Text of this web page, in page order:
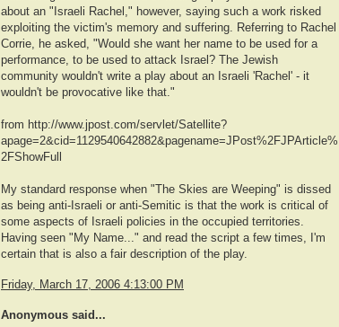
about an "Israeli Rachel," however, saying such a work risked
exploiting the victim's memory and suffering. Referring to Rachel
Corrie, he asked, "Would she want her name to be used for a
performance, to be used to attack Israel? The Jewish
community wouldn't write a play about an Israeli 'Rachel' - it
wouldn't be provocative like that."
from http://www.jpost.com/servlet/Satellite?
apage=2&cid=1129540642882&pagename=JPost%2FJPArticle%
2FShowFull
My standard response when "The Skies are Weeping" is dissed
as being anti-Israeli or anti-Semitic is that the work is critical of
some aspects of Israeli policies in the occupied territories.
Having seen "My Name..." and read the script a few times, I'm
certain that is also a fair description of the play.
Friday, March 17, 2006 4:13:00 PM
Anonymous said...